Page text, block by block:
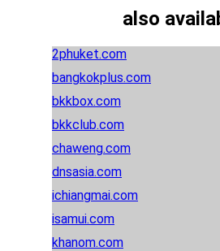
also
2phuket.com
bangkokplus.com
bkkbox.com
bkkclub.com
chaweng.com
dnsasia.com
ichiangmai.com
isamui.com
khanom.com